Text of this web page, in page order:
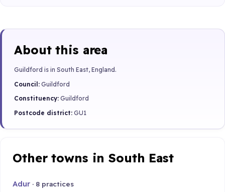
About this area
Guildford is in South East, England.
Council: Guildford
Constituency: Guildford
Postcode district: GU1
Other towns in South East
Adur · 8 practices